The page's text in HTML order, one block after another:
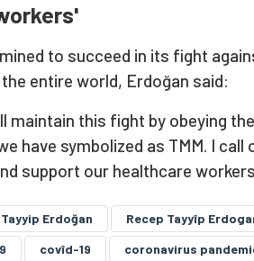
to succeed in its fight
entire world, Erdoğan said:
maintain this fight by obeying
have symbolized as TMM. I call
support our healthcare
Erdoğan
Recep Tayyîp
covîd-19
coronavirus